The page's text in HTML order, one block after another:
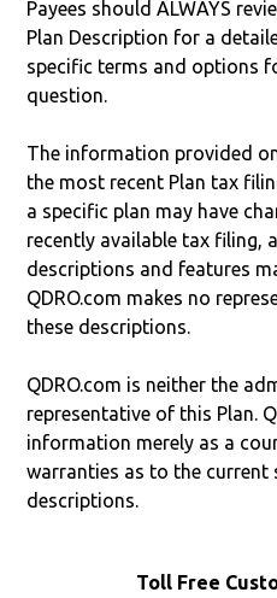
Payees should ALWAYS
Plan Description for a
specific terms and options
question.
The information provided
the most recent Plan tax
a specific plan may have
recently available tax filing,
descriptions and features
QDRO.com makes no
these descriptions.
QDRO.com is neither the
representative of this Plan.
information merely as a
warranties as to the
descriptions.
Toll Free